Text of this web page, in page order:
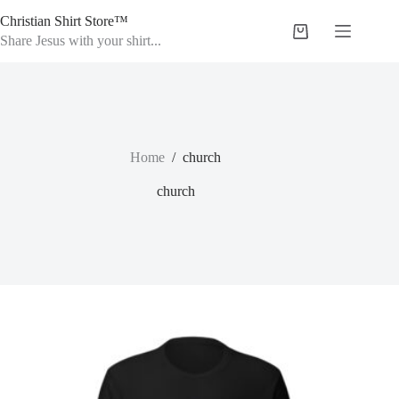
to
content
Christian Shirt Store™
Share Jesus with your shirt...
Shopping
Home / church
church